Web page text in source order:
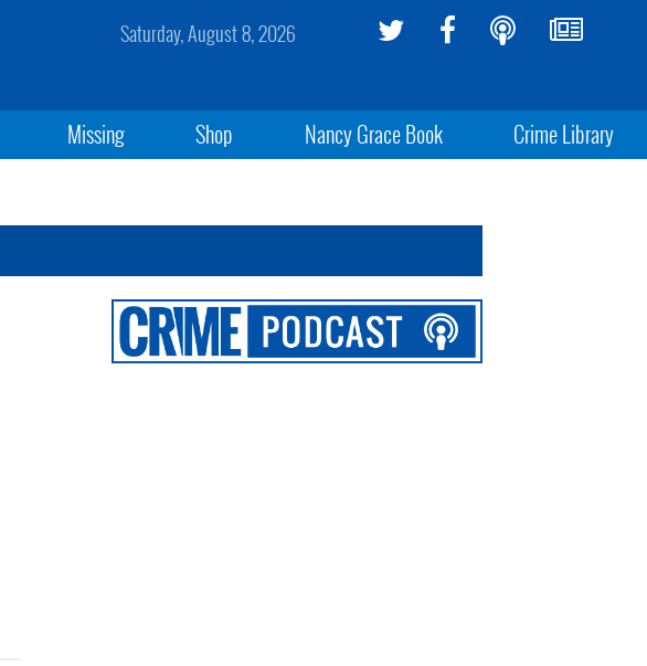
Saturday, August 8, 2026
Missing Shop Nancy Grace Book Crime Library